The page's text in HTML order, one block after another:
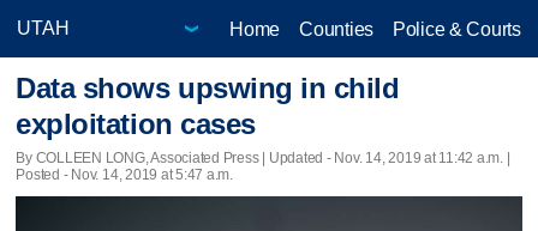
Home Counties Police & Courts
Data shows upswing in child
exploitation cases
By COLLEEN LONG, Associated Press | Updated - Nov. 14, 2019 at 11:42 a.m. |
Posted - Nov. 14, 2019 at 5:47 a.m.